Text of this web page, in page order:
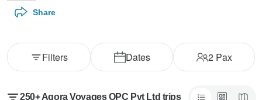
Share
Dates 2Pax
Filters
250+ Agora Voyages OPC Pvt Ltd trips